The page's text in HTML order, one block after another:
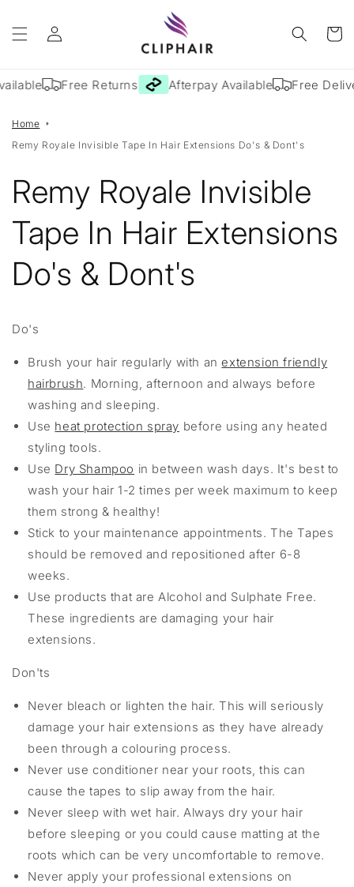
content
Log
in
Cart
Free Returns Afterpay Available Free
Home
Remy Royale Invisible Tape In Hair Extensions Do's & Dont's
Remy Royale Invisible
Tape In Hair Extensions
Do's & Dont's
Do's
Brush your hair regularly with anextension friendly
hairbrush. Morning, afternoon and always before
washing and sleeping.
Use heat protection spray before using any heated
styling tools.
Use Dry Shampoo in between wash days. It's best to
wash your hair 1-2 times per week maximum to keep
them strong & healthy!
Stick to your maintenance appointments. The Tapes
should be removed and repositioned after 6-8
weeks.
Use products that are Alcohol and Sulphate Free.
These ingredients are damaging your hair
extensions.
Don'ts
Never bleach or lighten the hair. This will seriously
damage your hair extensions as they have already
been through a colouring process.
Never use conditioner near your roots, this can
cause the tapes to slip away from the hair.
Never sleep with wet hair. Always dry your hair
before sleeping or you could cause matting at the
roots which can be very uncomfortable to remove.
Never apply your professional extensions on